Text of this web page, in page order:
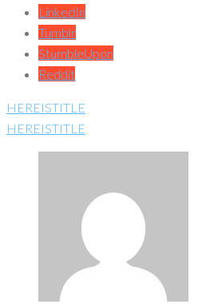
LinkedIn
Tumblr
StumbleUpon
Reddit
HEREISTITLE
HEREISTITLE